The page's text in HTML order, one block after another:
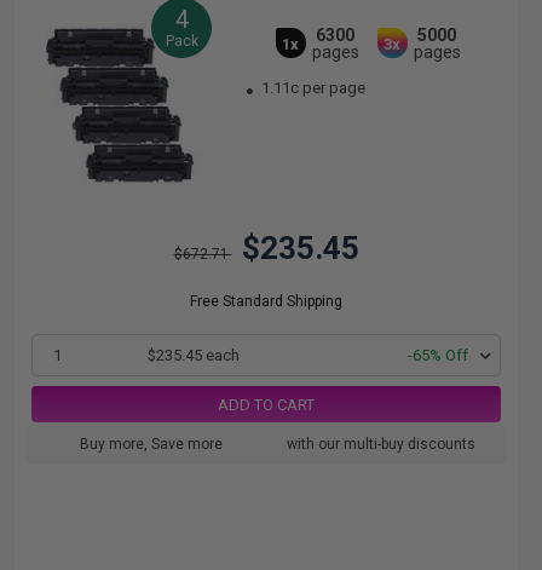
4
Pack 1x
6300
pages
3x
5000
pages
1.11c per page
$672.71 $235.45
Free Standard Shipping
1 $235.45 each -65% Off
ADD TO CART
Buy more, Save more with our multi-buy discounts